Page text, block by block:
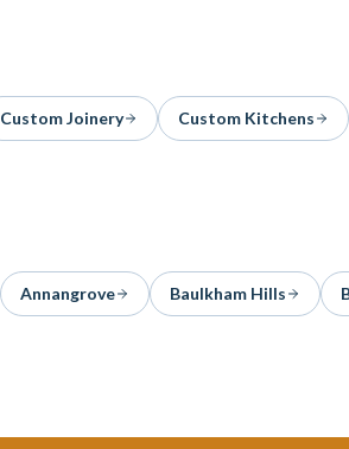
Custom Joinery Custom Kitchens
Annangrove Baulkham Hills